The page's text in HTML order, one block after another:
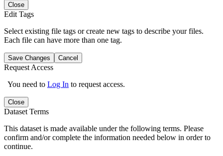
Close
Edit Tags
Select existing file tags or create new tags to describe your files.
Each file can have more than one tag.
Save Changes Cancel
Request Access
You need to Log In to request access.
Close
Dataset Terms
This dataset is made available under the following terms. Please
confirm and/or complete the information needed below in order to
continue.